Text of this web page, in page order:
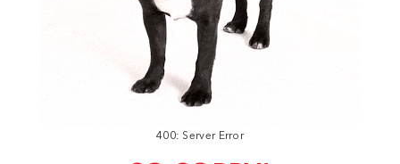
400: Server Error